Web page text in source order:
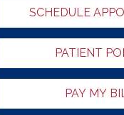
SCHEDULE
PATIENT
PAY MY